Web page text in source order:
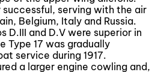
successful, serving with the air
Belgium, Italy and Russia.
D.III and D.V were superior in
Type 17 was gradually
service during 1917.
a larger engine cowling and,